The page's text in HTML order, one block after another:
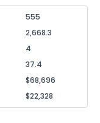
555
2,668.3
4
37.4
$68,696
$22,328